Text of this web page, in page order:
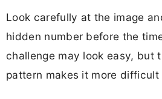
Look carefully at the image
hidden number before the
challenge may look easy, but
pattern makes it more